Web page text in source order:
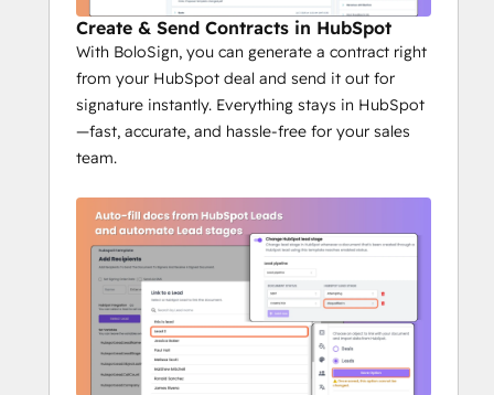
Create & Send Contracts in HubSpot
With BoloSign, you can generate a contract right
from your HubSpot deal and send it out for
signature instantly. Everything stays in HubSpot
—fast, accurate, and hassle-free for your sales
team.